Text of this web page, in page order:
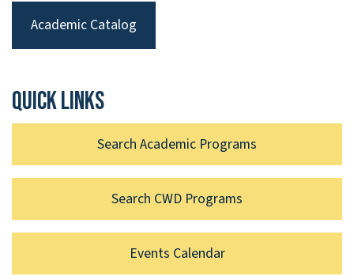
Academic Catalog
Quick links
Search Academic Programs
Search CWD Programs
Events Calendar